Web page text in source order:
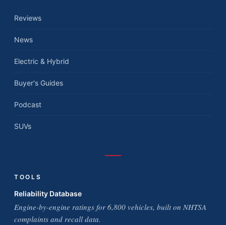
Reviews
News
Electric & Hybrid
Buyer's Guides
Podcast
SUVs
TOOLS
Reliability Database
Engine-by-engine ratings for 6,800 vehicles, built on NHTSA
complaints and recall data.